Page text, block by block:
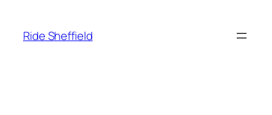
content
Ride Sheffield